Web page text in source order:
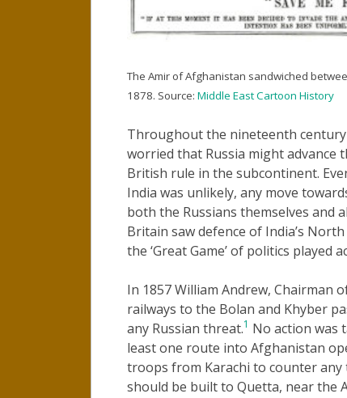
The Amir of Afghanistan sandwiched
1878. Source: Middle East Cartoon History
Throughout the nineteenth
worried that Russia might
British rule in the subcontinent.
India was unlikely, any move
both the Russians themselves and
Britain saw defence of India’s
the ‘Great Game’ of politics played
In 1857 William Andrew, Chairman
railways to the Bolan and Khyber
any Russian threat.1 No action was
least one route into Afghanistan
troops from Karachi to counter
should be built to Quetta, near the